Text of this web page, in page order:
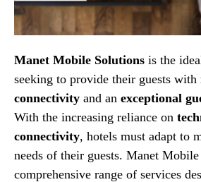
Manet Mobile Solutions is the
seeking to provide their guests with
connectivity and an exceptional
With the increasing reliance on
connectivity, hotels must adapt to
needs of their guests. Manet
comprehensive range of services